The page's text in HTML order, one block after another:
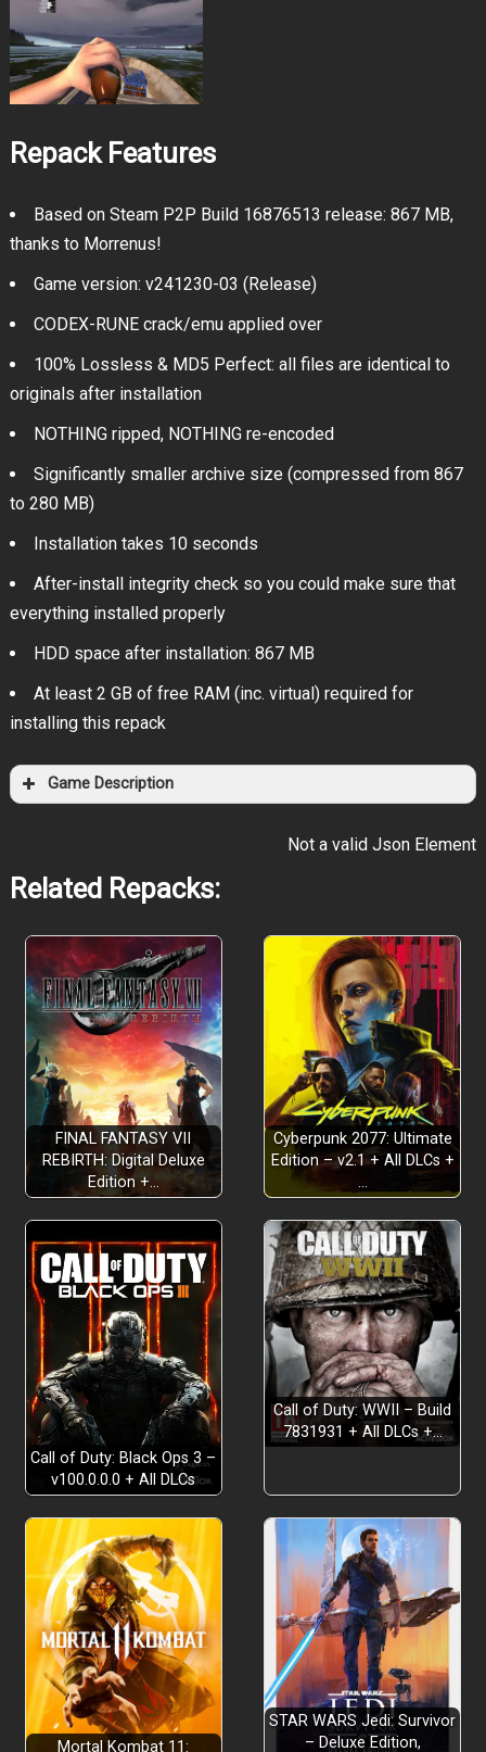
Repack Features
Based on Steam P2P Build 16876513 release: 867 MB,
thanks to Morrenus!
Game version: v241230-03 (Release)
CODEX-RUNE crack/emu applied over
100% Lossless & MD5 Perfect: all files are identical to
originals after installation
NOTHING ripped, NOTHING re-encoded
Significantly smaller archive size (compressed from 867
to 280 MB)
Installation takes 10 seconds
After-install integrity check so you could make sure that
everything installed properly
HDD space after installation: 867 MB
At least 2 GB of free RAM (inc. virtual) required for
installing this repack
Game Description
Not a valid Json Element
Related Repacks:
FINAL FANTASY VII
REBIRTH: Digital Deluxe
Edition +…
Cyberpunk 2077: Ultimate
Edition – v2.1 + All DLCs +
…
Call of Duty: Black Ops 3 –
v100.0.0.0 + All DLCs
Call of Duty: WWII – Build
7831931 + All DLCs +…
Mortal Kombat 11:
STAR WARS Jedi: Survivor
– Deluxe Edition,